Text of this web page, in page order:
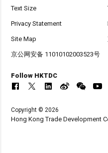
Text Size
Privacy Statement
Site Map
京公网安备 11010102003523号
Follow HKTDC
Copyright © 2026
Hong Kong Trade Development